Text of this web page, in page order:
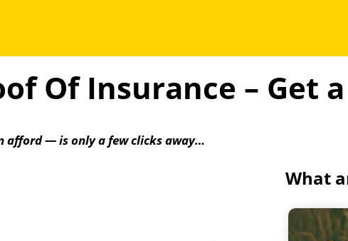
Of Insurance – Get
afford — is only a few clicks away…
What